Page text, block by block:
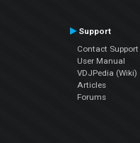
Support
Contact Support
User Manual
VDJPedia (Wiki)
Articles
Forums